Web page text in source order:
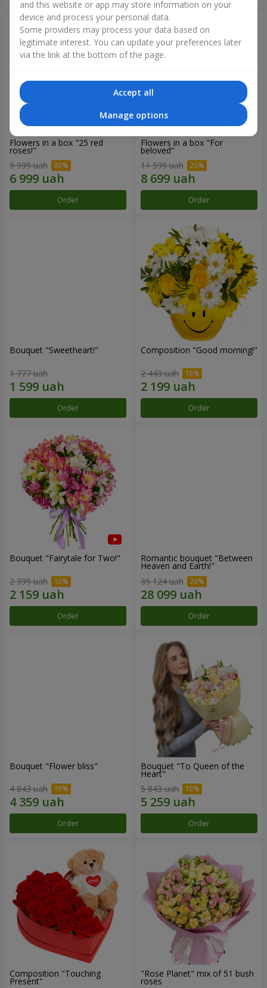
Flowers in a box "25 red
roses!"
9 999 uah
Order
Flowers in a box "For
beloved"
11 599 uah
Order
Bouquet "Sweetheart!"
1 777 uah
Order
Composition "Good morning!"
2 443 uah
Order
Bouquet "Fairytale for Two!"
2 399 uah
Order
Romantic bouquet "Between
Heaven and Earth!"
35 124 uah
Order
Bouquet "Flower bliss"
4 843 uah
Order
Bouquet "To Queen of the
Heart"
5 843 uah
Order
Composition "Touching
Present"
"Rose Planet" mix of 51 bush
roses
and this website or app may store information on your
device and process your personal data.
Some providers may process your data based on
legitimate interest. You can update your preferences later
via the link at the bottom of the page.
Accept all
Manage options